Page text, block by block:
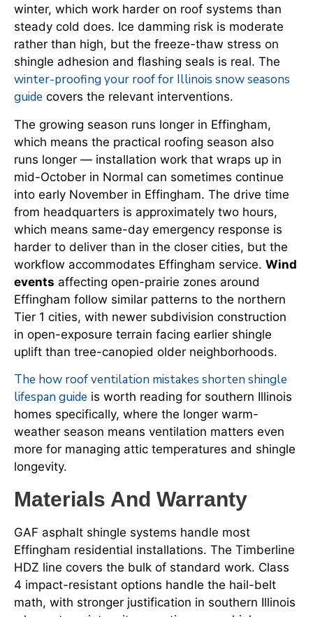
winter, which work harder on roof systems than
steady cold does. Ice damming risk is moderate
rather than high, but the freeze-thaw stress on
shingle adhesion and flashing seals is real. The
winter-proofing your roof for Illinois snow seasons
guide covers the relevant interventions.
The growing season runs longer in Effingham,
which means the practical roofing season also
runs longer — installation work that wraps up in
mid-October in Normal can sometimes continue
into early November in Effingham. The drive time
from headquarters is approximately two hours,
which means same-day emergency response is
harder to deliver than in the closer cities, but the
workflow accommodates Effingham service. Wind
events affecting open-prairie zones around
Effingham follow similar patterns to the northern
Tier 1 cities, with newer subdivision construction
in open-exposure terrain facing earlier shingle
uplift than tree-canopied older neighborhoods.
The how roof ventilation mistakes shorten shingle
lifespan guide is worth reading for southern Illinois
homes specifically, where the longer warm-
weather season means ventilation matters even
more for managing attic temperatures and shingle
longevity.
Materials And Warranty
GAF asphalt shingle systems handle most
Effingham residential installations. The Timberline
HDZ line covers the bulk of standard work. Class
4 impact-resistant options handle the hail-belt
math, with stronger justification in southern Illinois